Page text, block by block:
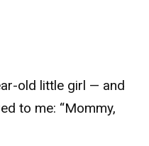
old little girl — and
to me: “Mommy,